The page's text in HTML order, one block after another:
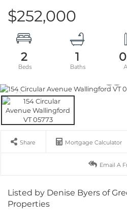
$252,000
2 1
Share Mortgage Calculator
Email A
Listed by Denise Byers of
Properties